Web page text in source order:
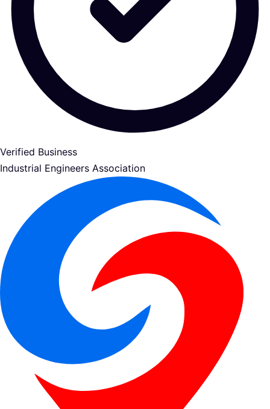
Verified Business
Industrial Engineers Association